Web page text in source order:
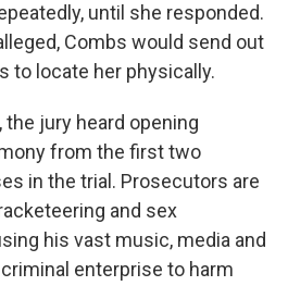
until she responded.
Combs would send out
to locate her physically.
the jury heard opening
from the first two
in the trial. Prosecutors are
and sex
his vast music, media and
enterprise to harm